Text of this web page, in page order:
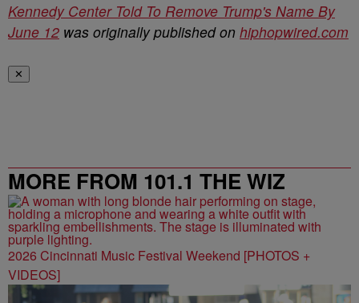
Kennedy Center Told To Remove Trump's Name By
June 12 was originally published on hiphopwired.com
✕
MORE FROM 101.1 THE WIZ
2026 Cincinnati Music Festival Weekend [PHOTOS +
VIDEOS]